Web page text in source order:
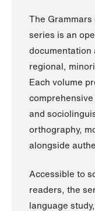
The
series is an
documentation
regional,
Each volume
and
orthography,
alongside
Accessible to
readers, the
language